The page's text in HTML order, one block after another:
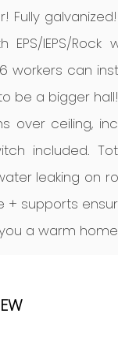
galvanized!
EPS/IEPS/
workers can
be a bigger
over ceiling,
included.
leaking on
+ supports
you a warm